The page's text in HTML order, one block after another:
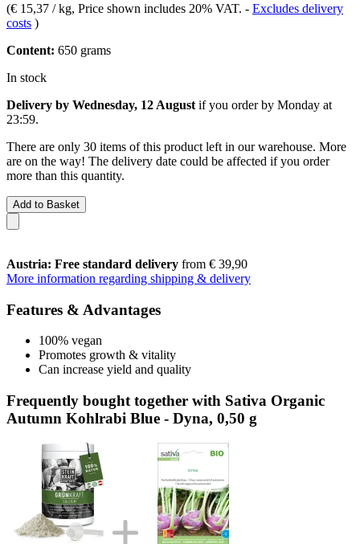
(€ 15,37 / kg, Price shown includes 20% VAT. - Excludes delivery
costs )
Content: 650 grams
In stock
Delivery by Wednesday, 12 August if you order by Monday at
23:59.
There are only 30 items of this product left in our warehouse. More
are on the way! The delivery date could be affected if you order
more than this quantity.
Add to Basket
Austria: Free standard delivery from € 39,90
More information regarding shipping & delivery
Features & Advantages
100% vegan
Promotes growth & vitality
Can increase yield and quality
Frequently bought together with Sativa Organic
Autumn Kohlrabi Blue - Dyna, 0,50 g